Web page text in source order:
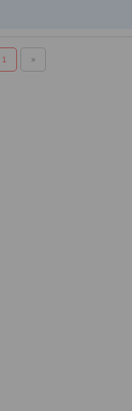
1 »